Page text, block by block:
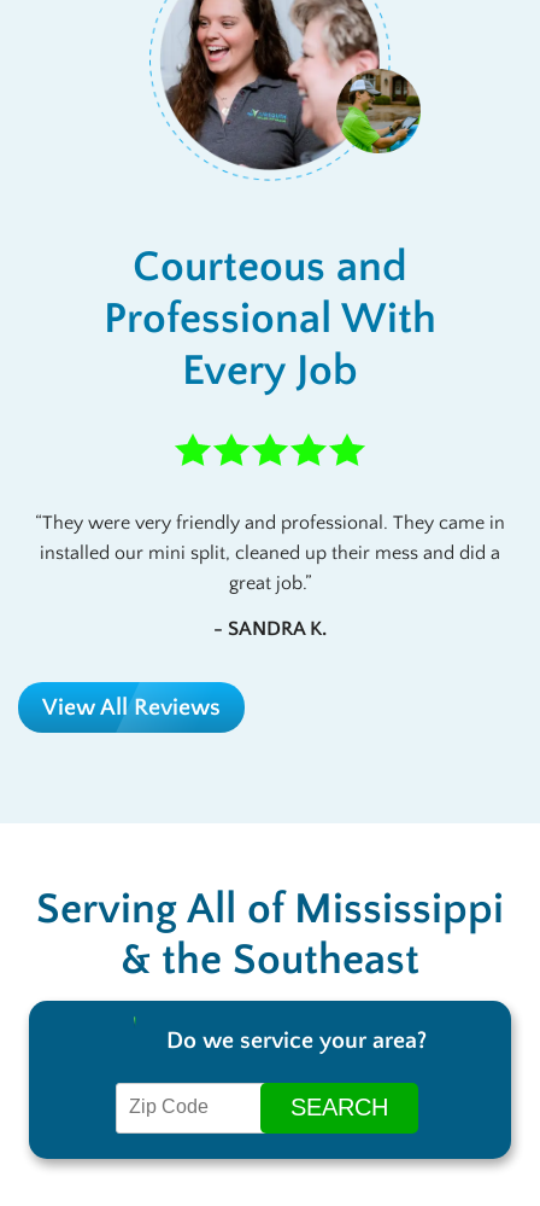
Courteous and
Professional With
Every Job
They were very friendly and professional. They came in
installed our mini split, cleaned up their mess and did a
great job.
- SANDRA K.
View All Reviews
Serving All of Mississippi
& the Southeast
Do we service your area?